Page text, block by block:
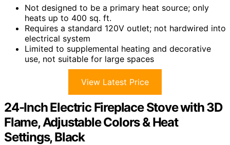
Not designed to be a primary heat source; only
heats up to 400 sq. ft.
Requires a standard 120V outlet; not hardwired into
electrical system
Limited to supplemental heating and decorative
use, not suitable for large spaces
View Latest Price
24-Inch Electric Fireplace Stove with 3D
Flame, Adjustable Colors & Heat
Settings, Black